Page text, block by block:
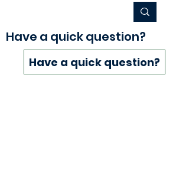
Have a quick question?
Have a quick question?